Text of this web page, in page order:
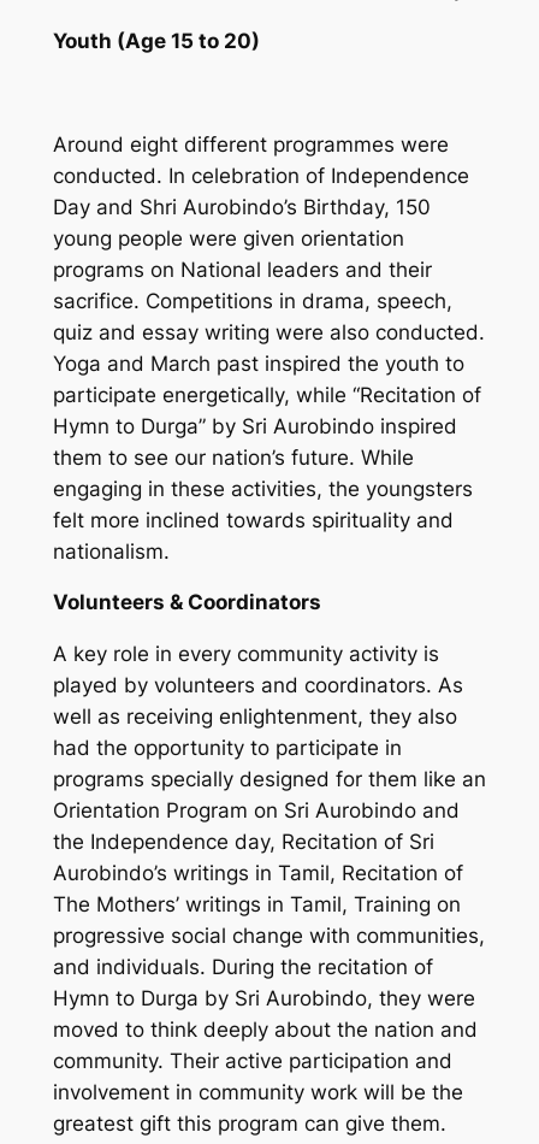
Youth (Age 15 to 20)
Around eight different programmes were
conducted. In celebration of Independence
Day and Shri Aurobindo’s Birthday, 150
young people were given orientation
programs on National leaders and their
sacrifice. Competitions in drama, speech,
quiz and essay writing were also conducted.
Yoga and March past inspired the youth to
participate energetically, while “Recitation of
Hymn to Durga” by Sri Aurobindo inspired
them to see our nation’s future. While
engaging in these activities, the youngsters
felt more inclined towards spirituality and
nationalism.
Volunteers & Coordinators
A key role in every community activity is
played by volunteers and coordinators. As
well as receiving enlightenment, they also
had the opportunity to participate in
programs specially designed for them like an
Orientation Program on Sri Aurobindo and
the Independence day, Recitation of Sri
Aurobindo’s writings in Tamil, Recitation of
The Mothers’ writings in Tamil, Training on
progressive social change with communities,
and individuals. During the recitation of
Hymn to Durga by Sri Aurobindo, they were
moved to think deeply about the nation and
community. Their active participation and
involvement in community work will be the
greatest gift this program can give them.